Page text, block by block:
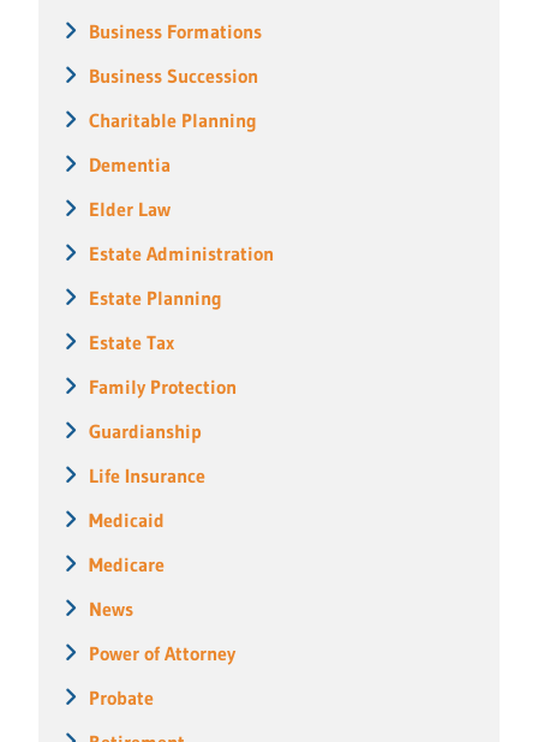
Business Formations
Business Succession
Charitable Planning
Dementia
Elder Law
Estate Administration
Estate Planning
Estate Tax
Family Protection
Guardianship
Life Insurance
Medicaid
Medicare
News
Power of Attorney
Probate